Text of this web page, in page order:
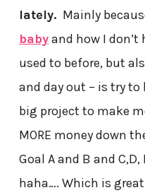
lately. Mainly
babyand how I don’t
used to before, but
and day out – is try
big project to make
MORE money down
Goal A and B and
haha…. Which is